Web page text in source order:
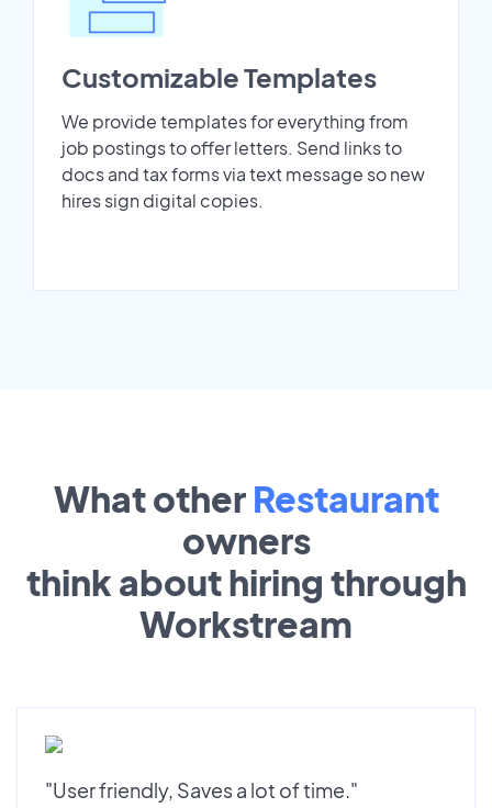
Customizable Templates
We provide templates for everything from
job postings to offer letters. Send links to
docs and tax forms via text message so new
hires sign digital copies.
What other Restaurant
owners
think about hiring through
Workstream
"User friendly, Saves a lot of time."